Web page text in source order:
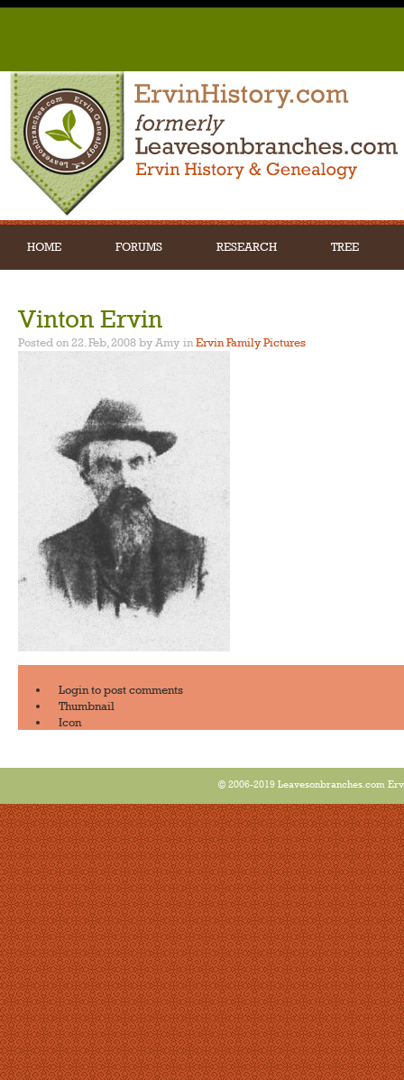
HOME FORUMS RESEARCH TREE
Vinton Ervin
Posted on 22. Feb, 2008 by Amy inErvin Family Pictures
Loginto post comments
Thumbnail
Icon
© 2006-2019 Leavesonbranches.com